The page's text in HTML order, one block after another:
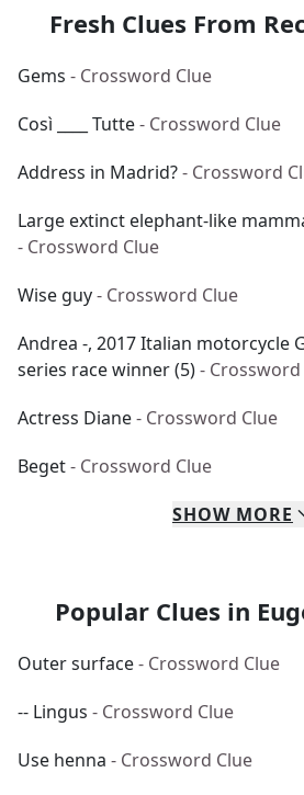
Fresh Clues From
Gems - Crossword Clue
Così ____ Tutte- Crossword Clue
Address in Madrid?- Crossword
Large extinct elephant-like
- Crossword Clue
Wise guy- Crossword Clue
Andrea -, 2017 Italian motorcycle
series race winner (5)- Crossword
Actress Diane- Crossword Clue
Beget- Crossword Clue
SHOW MORE
Popular Clues in
Outer surface- Crossword Clue
-- Lingus - Crossword Clue
Use henna - Crossword Clue